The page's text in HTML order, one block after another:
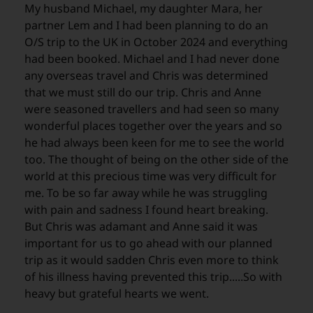
My husband Michael, my daughter Mara, her
partner Lem and I had been planning to do an
O/S trip to the UK in October 2024 and everything
had been booked. Michael and I had never done
any overseas travel and Chris was determined
that we must still do our trip. Chris and Anne
were seasoned travellers and had seen so many
wonderful places together over the years and so
he had always been keen for me to see the world
too. The thought of being on the other side of the
world at this precious time was very difficult for
me. To be so far away while he was struggling
with pain and sadness I found heart breaking.
But Chris was adamant and Anne said it was
important for us to go ahead with our planned
trip as it would sadden Chris even more to think
of his illness having prevented this trip.....So with
heavy but grateful hearts we went.